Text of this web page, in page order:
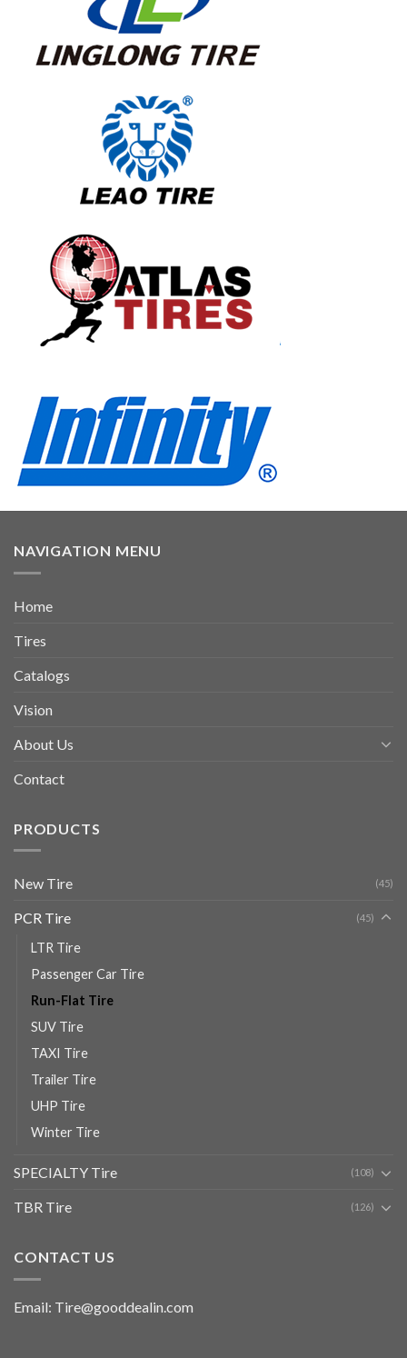
NAVIGATION MENU
Home
Tires
Catalogs
Vision
About Us
Contact
PRODUCTS
New Tire (45)
PCR Tire (45)
LTR Tire
Passenger Car Tire
Run-Flat Tire
SUV Tire
TAXI Tire
Trailer Tire
UHP Tire
Winter Tire
SPECIALTY Tire (108)
TBR Tire (126)
CONTACT US
Email: Tire@gooddealin.com